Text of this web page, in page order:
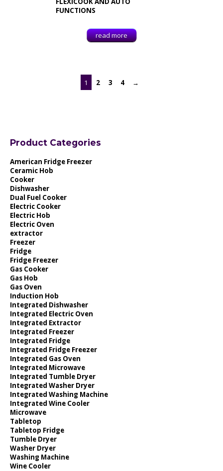
FUNCTIONS
read more
1 2 3 4 →
Product Categories
American Fridge Freezer
Ceramic Hob
Cooker
Dishwasher
Dual Fuel Cooker
Electric Cooker
Electric Hob
Electric Oven
extractor
Freezer
Fridge
Fridge Freezer
Gas Cooker
Gas Hob
Gas Oven
Induction Hob
Integrated Dishwasher
Integrated Electric Oven
Integrated Extractor
Integrated Freezer
Integrated Fridge
Integrated Fridge Freezer
Integrated Gas Oven
Integrated Microwave
Integrated Tumble Dryer
Integrated Washer Dryer
Integrated Washing Machine
Integrated Wine Cooler
Microwave
Tabletop
Tabletop Fridge
Tumble Dryer
Washer Dryer
Washing Machine
Wine Cooler